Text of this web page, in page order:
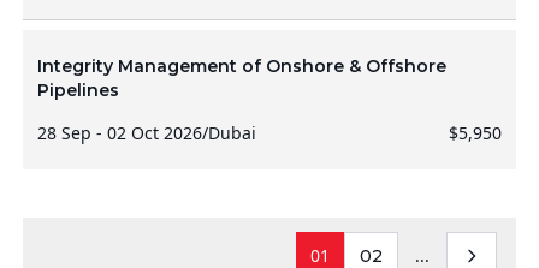
Integrity Management of Onshore & Offshore
Pipelines
28 Sep - 02 Oct 2026/Dubai $5,950
01 02 ...